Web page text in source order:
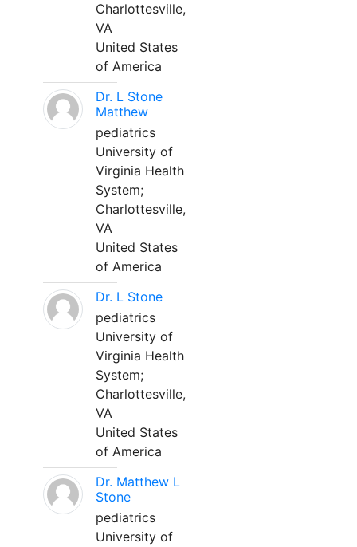
Charlottesville,
VA
United States
of America
Dr. L Stone
Matthew
pediatrics
University of
Virginia Health
System;
Charlottesville,
VA
United States
of America
Dr. L Stone
pediatrics
University of
Virginia Health
System;
Charlottesville,
VA
United States
of America
Dr. Matthew L
Stone
pediatrics
University of